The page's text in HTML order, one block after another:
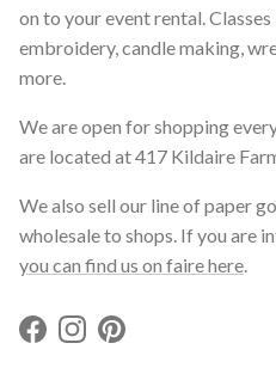
on to your event rental.
embroidery, candle making,
more.
We are open for shopping
are located at 417 Kildaire
We also sell our line of paper
wholesale to shops. If you are
you can find us on faire here
Facebook
InstagramPinterest